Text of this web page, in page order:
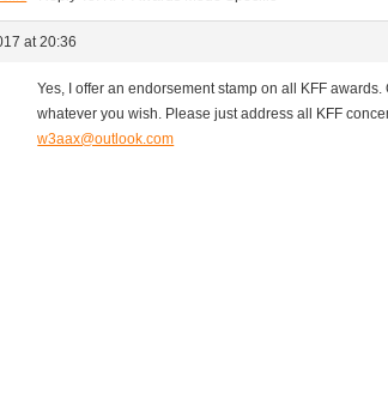
at 20:36
Yes, I offer an endorsement stamp on all KFF awards.
whatever you wish. Please just address all KFF
w3aax@outlook.com